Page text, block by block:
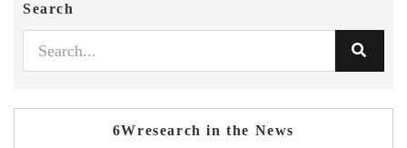
Search
6Wresearch in the News